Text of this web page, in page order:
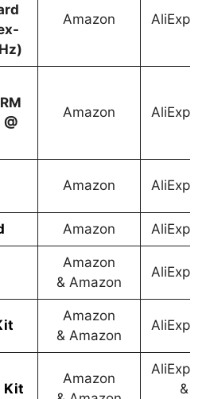
Amazon
Amazon
Amazon
Amazon
Amazon
& Amazon
Amazon
& Amazon
Kit
Amazon
&